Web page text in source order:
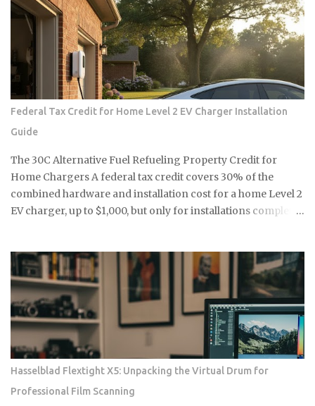
that defies standard consumer electronics logic. In the early
months of this year, we have witnessed a fascinating
decoupling where the M11-P experiences a sharp baseline
thinning while the legacy M10-R achieves a status akin to a
blue-chip commodity. This is not a mere glitch in the matrix
but a fundamental shift in how collectors and high-net-
worth users perceive the intersection of longevity, tactile
reliability, and the elusive quality of digital soul. The current
economic climate has forced a re-evaluation of what
constitutes a durable asset in a world saturated with
disposable silicon. F...
Federal Tax Credit for Home Level 2 EV Charger Installation
Guide
The 30C Alternative Fuel Refueling Property Credit for
Home Chargers A federal tax credit covers 30% of the
combined hardware and installation cost for a home Level 2
EV charger, up to $1,000, but only for installations completed
charger, two questions determine whether you capture that
savings or miss it entirely: does your location qualify, and
can you get the installation done before the deadline? Here's
exactly what you need to confirm before you buy a charger
or schedule an electrician. The credit rate is 30% of total
eligible costs, covering both the charger unit and
professional installation labor. The residential cap is $1,000
per single item of charging property, meaning the charger
and its installation counted together as one figure.
Hasselblad Flextight X5: Unpacking the Virtual Drum for
Professional Film Scanning